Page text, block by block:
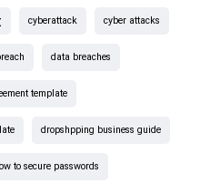
cyberattack cyber attacks
data breaches
template
dropshpping business guide
to secure passwords